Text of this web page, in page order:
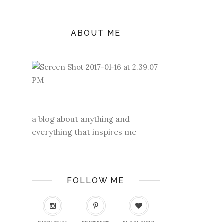
ABOUT ME
a blog about anything and
everything that inspires me
FOLLOW ME